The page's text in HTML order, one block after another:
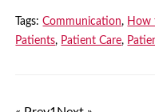
Tags:Communication, How
Patients, Patient Care,